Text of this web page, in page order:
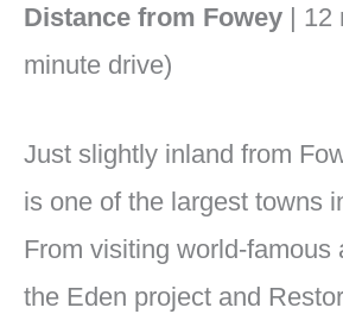
Distance from Fowey | 12
minute drive)
Just slightly inland from
is one of the largest towns
From visiting world-famous
the Eden project and